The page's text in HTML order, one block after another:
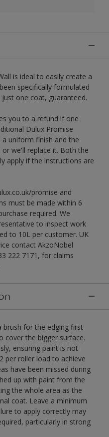
is ideal to easily create a
specifically formulated
one coat, guaranteed.
you to a refund if one
Dulux Promise
uniform finish and the
we'll replace it. Both the
apply if the instructions are
promise and
must be made within 6
required. We
to inspect work
to 10L per customer. UK
contact AkzoNobel
222 7171, for claims
brush for the edging first
cover the bigger surface.
ensuring paint is not
per roller load to achieve
have been missed during
up with paint from the
the whole area as the
coat. Leave a minimum
to apply correctly may
particularly in strong